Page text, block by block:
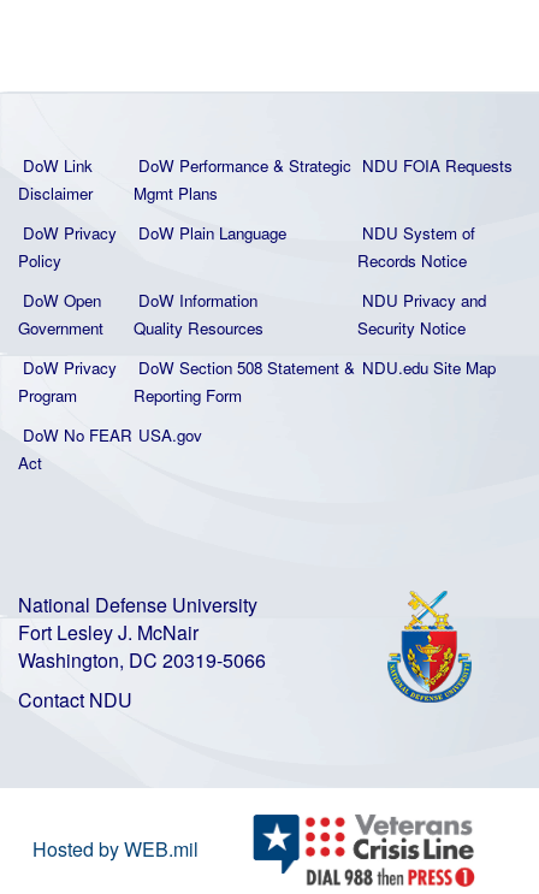
DoW Link
Disclaimer
DoW Performance & Strategic
Mgmt Plans
NDU FOIA Requests
DoW Privacy
Policy
DoW Plain Language
NDU System of
Records Notice
DoW Open
Government
DoW Information
Quality Resources
NDU Privacy and
Security Notice
DoW Privacy
Program
DoW Section 508 Statement &
Reporting Form
NDU.edu Site Map
DoW No FEAR
Act
USA.gov
National Defense University
Fort Lesley J. McNair
Washington, DC 20319-5066
Contact NDU
Hosted by WEB.mil